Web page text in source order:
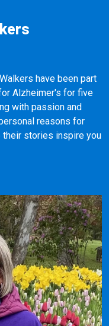
have been part
Alzheimer's for five
with passion and
reasons for
their stories inspire you